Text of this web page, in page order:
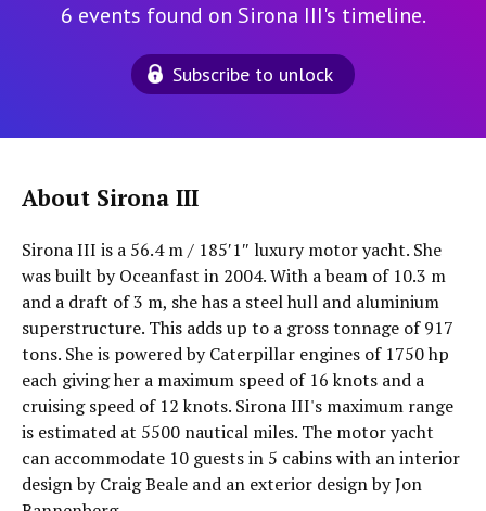
6 events found on Sirona III's timeline.
Subscribe to unlock
About Sirona III
Sirona III is a 56.4 m / 185′1″ luxury motor yacht. She
was built by Oceanfast in 2004. With a beam of 10.3 m
and a draft of 3 m, she has a steel hull and aluminium
superstructure. This adds up to a gross tonnage of 917
tons. She is powered by Caterpillar engines of 1750 hp
each giving her a maximum speed of 16 knots and a
cruising speed of 12 knots. Sirona III's maximum range
is estimated at 5500 nautical miles. The motor yacht
can accommodate 10 guests in 5 cabins with an interior
design by Craig Beale and an exterior design by Jon